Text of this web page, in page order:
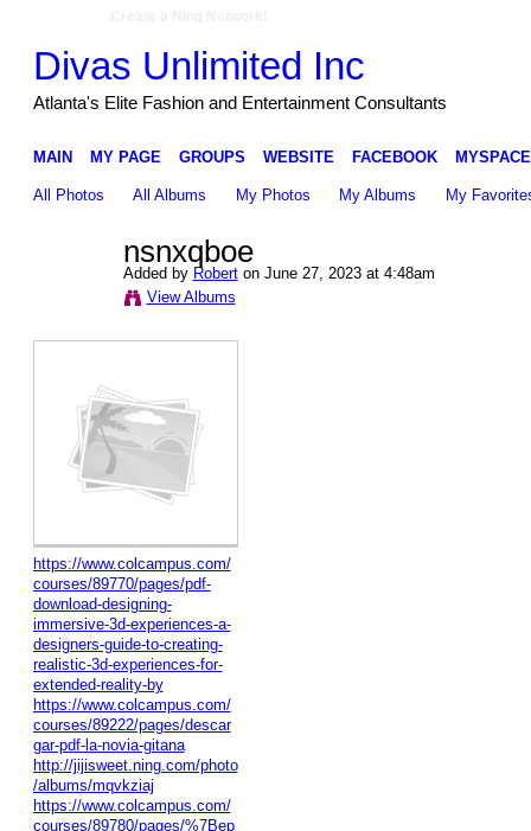
Divas Unlimited Inc
Atlanta's Elite Fashion and Entertainment Consultants
MAIN MY PAGE GROUPS WEBSITE FACEBOOK MYSPACE
All Photos All Albums My Photos My Albums My
nsnxqboe
Added by Roberton June 27, 2023 at 4:48am
View Albums
https://www.colcampus.com/
courses/89770/pages/pdf-
download-designing-
immersive-3d-experiences-a-
designers-guide-to-creating-
realistic-3d-experiences-for-
extended-reality-by
https://www.colcampus.com/
courses/89222/pages/descar
gar-pdf-la-novia-gitana
http://jijisweet.ning.com/photo
/albums/mqvkziaj
https://www.colcampus.com/
courses/89780/pages/%7Bep